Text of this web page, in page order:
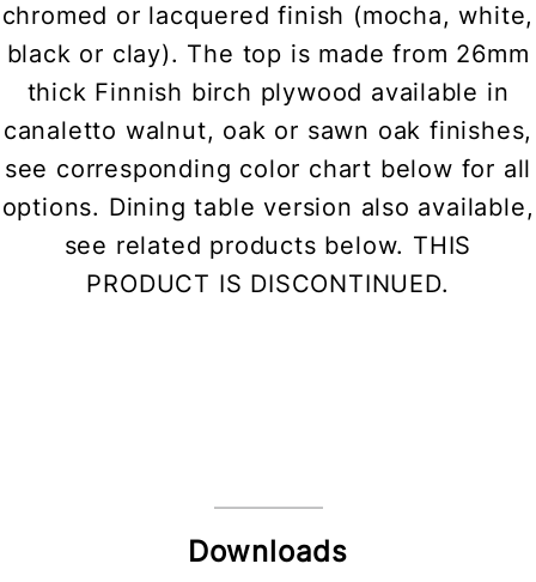
chromed or lacquered finish (mocha, white,
black or clay). The top is made from 26mm
thick Finnish birch plywood available in
canaletto walnut, oak or sawn oak finishes,
see corresponding color chart below for all
options. Dining table version also available,
see related products below. THIS
PRODUCT IS DISCONTINUED.
Downloads